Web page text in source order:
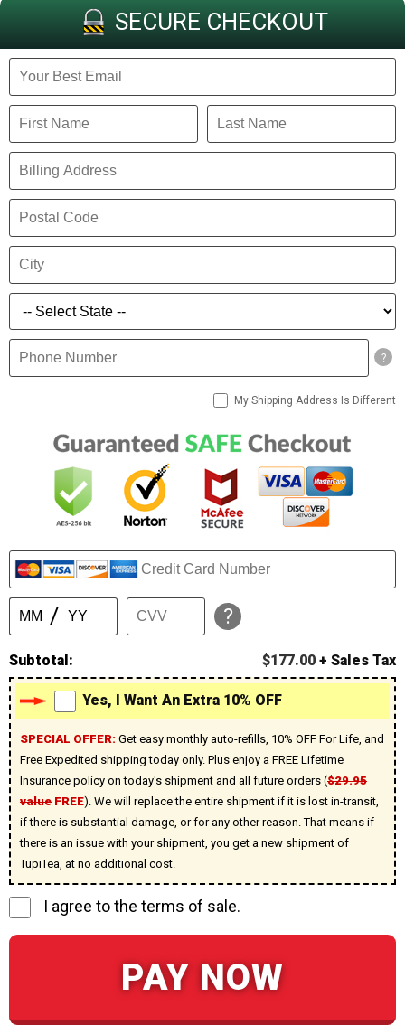
SECURE CHECKOUT
?
My Shipping Address Is Different
?
Subtotal: $177.00 + Sales Tax
Yes, I Want An Extra 10% OFF
SPECIAL OFFER: Get easy monthly auto-refills, 10% OFF For Life, and
Free Expedited shipping today only. Plus enjoy a FREE Lifetime
Insurance policy on today's shipment and all future orders ($29.95
value FREE). We will replace the entire shipment if it is lost in-transit,
if there is substantial damage, or for any other reason. That means if
there is an issue with your shipment, you get a new shipment of
TupiTea, at no additional cost.
I agree to the terms of sale.
PAY NOW